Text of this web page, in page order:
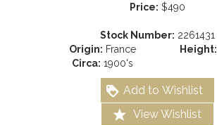
Price: $490
Stock Number: 2261431
Origin: France
Circa: 1900's
Height:
Add to Wishlist
View Wishlist